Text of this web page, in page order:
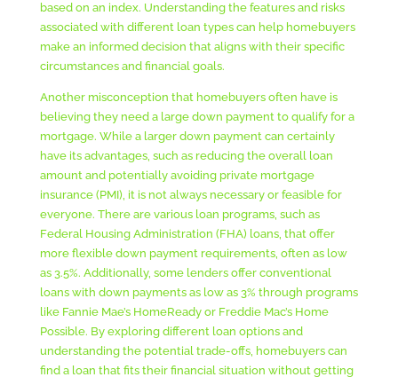
based on an index. Understanding the features and risks
associated with different loan types can help homebuyers
make an informed decision that aligns with their specific
circumstances and financial goals.
Another misconception that homebuyers often have is
believing they need a large down payment to qualify for a
mortgage. While a larger down payment can certainly
have its advantages, such as reducing the overall loan
amount and potentially avoiding private mortgage
insurance (PMI), it is not always necessary or feasible for
everyone. There are various loan programs, such as
Federal Housing Administration (FHA) loans, that offer
more flexible down payment requirements, often as low
as 3.5%. Additionally, some lenders offer conventional
loans with down payments as low as 3% through programs
like Fannie Mae’s HomeReady or Freddie Mac’s Home
Possible. By exploring different loan options and
understanding the potential trade-offs, homebuyers can
find a loan that fits their financial situation without getting